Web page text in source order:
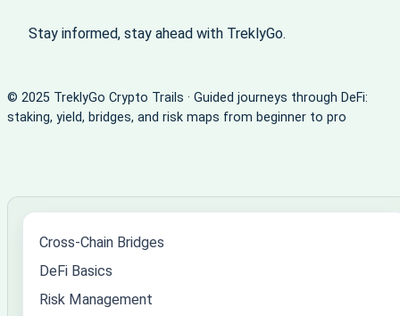
Stay informed, stay ahead with TreklyGo.
© 2025 TreklyGo Crypto Trails · Guided journeys through DeFi:
staking, yield, bridges, and risk maps from beginner to pro
Cross-Chain Bridges
DeFi Basics
Risk Management